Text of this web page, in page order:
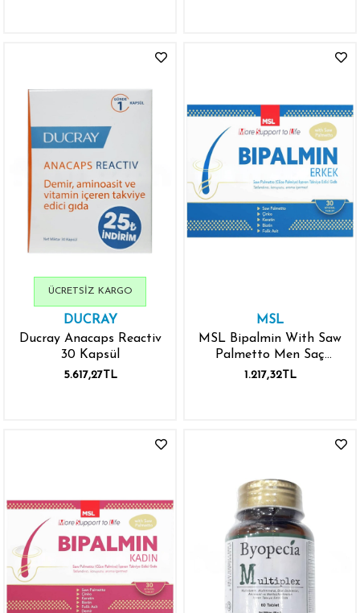
DUCRAY
Ducray Anacaps Reactiv
30 Kapsül
5.617,27TL
ÜCRETSIZ KARGO
MSL
MSL Bipalmin With Saw
Palmetto Men Saç
Dökülmesi İçin 30 Tablet
1.217,32TL